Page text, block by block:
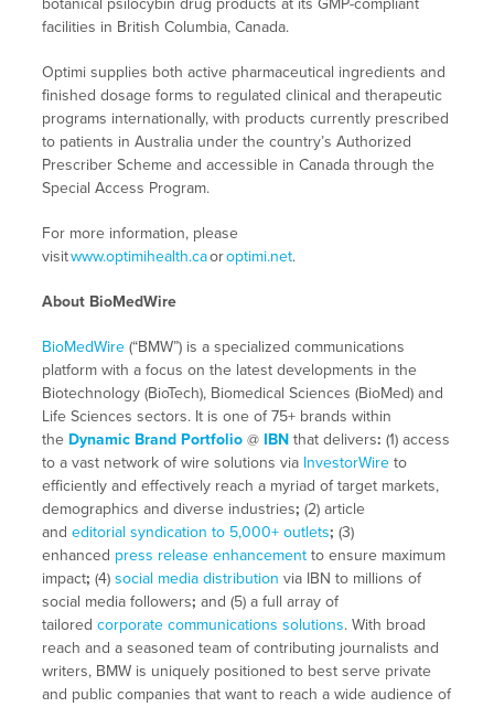
botanical psilocybin drug products at its GMP-compliant
facilities in British Columbia, Canada.
Optimi supplies both active pharmaceutical ingredients and
finished dosage forms to regulated clinical and therapeutic
programs internationally, with products currently prescribed
to patients in Australia under the country’s Authorized
Prescriber Scheme and accessible in Canada through the
Special Access Program.
For more information, please
visitwww.optimihealth.caoroptimi.net.
About BioMedWire
BioMedWire(“BMW”) is a specialized communications
platform with a focus on the latest developments in the
Biotechnology (BioTech), Biomedical Sciences (BioMed) and
Life Sciences sectors. It is one of 75+ brands within
the Dynamic Brand Portfolio@ IBNthat delivers: (1) access
to a vast network of wire solutions via InvestorWireto
efficiently and effectively reach a myriad of target markets,
demographics and diverse industries; (2) article
and editorial syndication to 5,000+ outlets; (3)
enhanced press release enhancementto ensure maximum
impact; (4) social media distribution via IBN to millions of
social media followers; and (5) a full array of
tailored corporate communications solutions. With broad
reach and a seasoned team of contributing journalists and
writers, BMW is uniquely positioned to best serve private
and public companies that want to reach a wide audience of